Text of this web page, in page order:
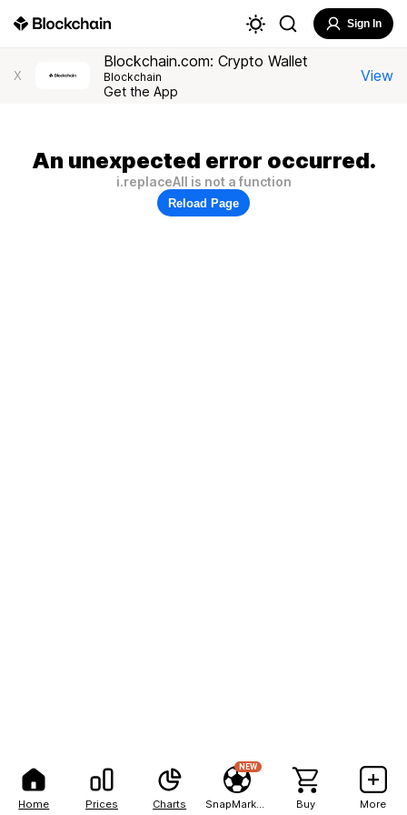
Home Prices Charts
NEW
Buy More
Sign In
X
Blockchain.com: Crypto Wallet
Blockchain
Get the App
View
An unexpected error occurred.
i.replaceAll is not a function
Reload Page